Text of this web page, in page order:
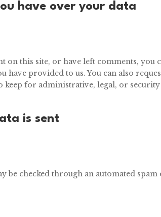
have over your data
on this site, or have left comments,
have provided to us. You can also
keep for administrative, legal, or
is sent
be checked through an automated spam